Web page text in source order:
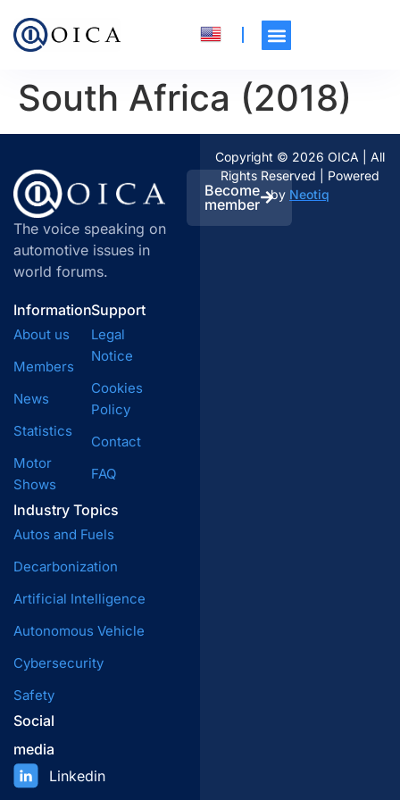
South Africa (2018)
The voice speaking on
automotive issues in
world forums.
Become
member
Information
About us
Members
News
Statistics
Motor
Shows
Industry Topics
Autos and Fuels
Decarbonization
Artificial Intelligence
Autonomous Vehicle
Cybersecurity
Safety
Support
Legal
Notice
Cookies
Policy
Contact
FAQ
Social
media
Linkedin
Copyright © 2026 OICA | All
Rights Reserved | Powered
by Neotiq